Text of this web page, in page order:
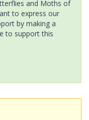
and Moths of
to express our
by making a
to support this